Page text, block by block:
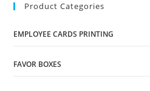
Product Categories
EMPLOYEE CARDS PRINTING
FAVOR BOXES